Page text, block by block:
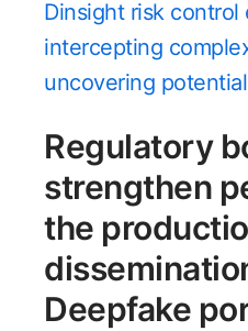
Dinsight risk
intercepting
uncovering
Regulatory
strengthen
the
Deepfake